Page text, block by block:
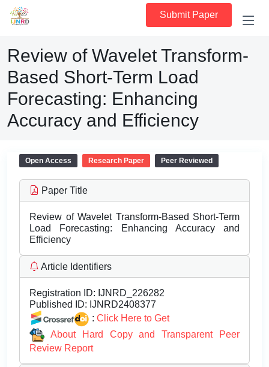
Submit Paper
Review of Wavelet Transform-
Based Short-Term Load
Forecasting: Enhancing
Accuracy and Efficiency
Open Access Research Paper Peer Reviewed
Paper Title
Review of Wavelet Transform-Based Short-Term
Load Forecasting: Enhancing Accuracy and
Efficiency
Article Identifiers
Registration ID: IJNRD_226282
Published ID: IJNRD2408377
: Click Here to Get
About Hard Copy and Transparent Peer
Review Report